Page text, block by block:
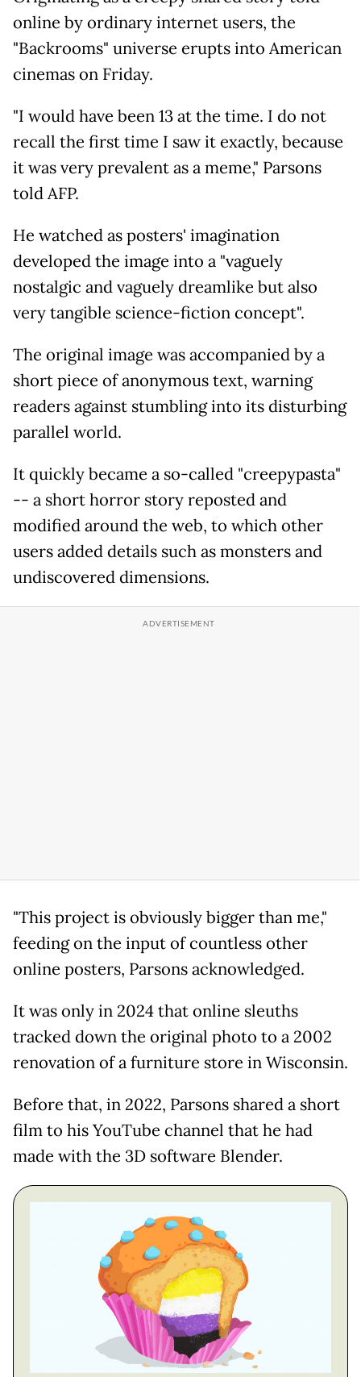
online by ordinary internet users, the
"Backrooms" universe erupts into American
cinemas on Friday.
"I would have been 13 at the time. I do not
recall the first time I saw it exactly, because
it was very prevalent as a meme," Parsons
told AFP.
He watched as posters' imagination
developed the image into a "vaguely
nostalgic and vaguely dreamlike but also
very tangible science-fiction concept".
The original image was accompanied by a
short piece of anonymous text, warning
readers against stumbling into its disturbing
parallel world.
It quickly became a so-called "creepypasta"
-- a short horror story reposted and
modified around the web, to which other
users added details such as monsters and
undiscovered dimensions.
"This project is obviously bigger than me,"
feeding on the input of countless other
online posters, Parsons acknowledged.
It was only in 2024 that online sleuths
tracked down the original photo to a 2002
renovation of a furniture store in Wisconsin.
Before that, in 2022, Parsons shared a short
film to his YouTube channel that he had
made with the 3D software Blender.